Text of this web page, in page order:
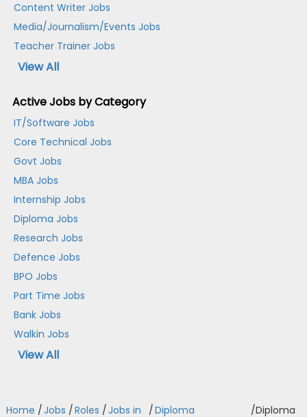
Content Writer Jobs
Media/Journalism/Events Jobs
Teacher Trainer Jobs
View All
Active Jobs by Category
IT/Software Jobs
Core Technical Jobs
Govt Jobs
MBA Jobs
Internship Jobs
Diploma Jobs
Research Jobs
Defence Jobs
BPO Jobs
Part Time Jobs
Bank Jobs
Walkin Jobs
View All
Home /Jobs /Roles /Jobs in
/Diploma
/Diploma